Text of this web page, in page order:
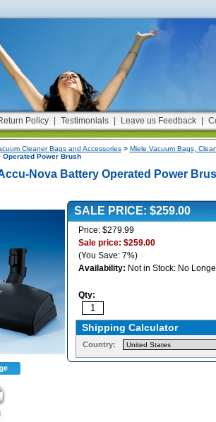
Policy Testimonials Leave us Feedback
Cleaner Bags and Accessories> Miele Vacuum Bags,
Operated Power Brush
Nova Battery Operated Power
SALE PRICE: $259.00
Price: $279.99
Sale price: $259.00
(You Save: 7%)
Availability: Not in Stock: No
Qty:
Shipping Calculator
Country: